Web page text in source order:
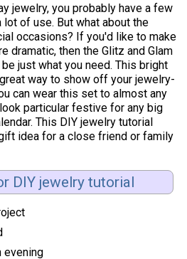
jewelry, you probably have a few
of use. But what about the
occasions? If you'd like to make
dramatic, then the Glitz and Glam
just what you need. This bright
way to show off your jewelry-
can wear this set to almost any
particular festive for any big
This DIY jewelry tutorial
idea for a close friend or family
DIY jewelry tutorial
evening